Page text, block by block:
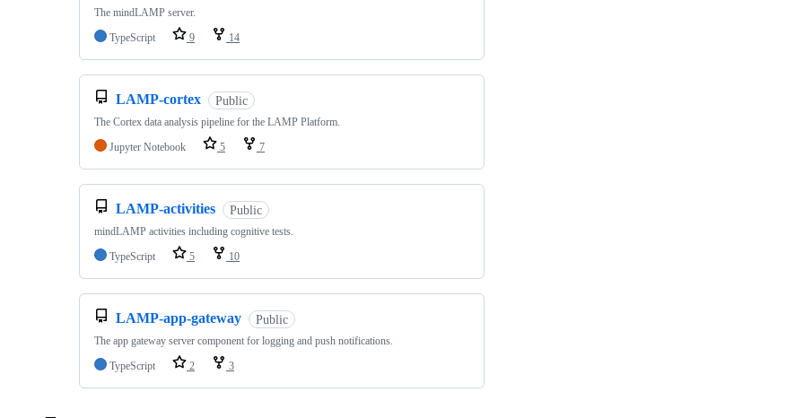
The mindLAMP server.
TypeScript
9 14
LAMP-cortex Public
The Cortex data analysis pipeline for the LAMP Platform.
Jupyter Notebook
5 7
LAMP-activities Public
mindLAMP activities including cognitive tests.
TypeScript
5 10
LAMP-app-gateway Public
The app gateway server component for logging and push notifications.
TypeScript
2 3